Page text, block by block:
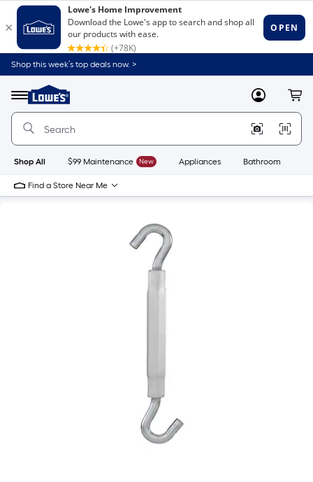
Shop this week’s top deals now. >
Menu
Link
to
Home
Home
Page
MyLowes
Shop All $99 Maintenance New Appliances Bathroom
Find a Store Near Me